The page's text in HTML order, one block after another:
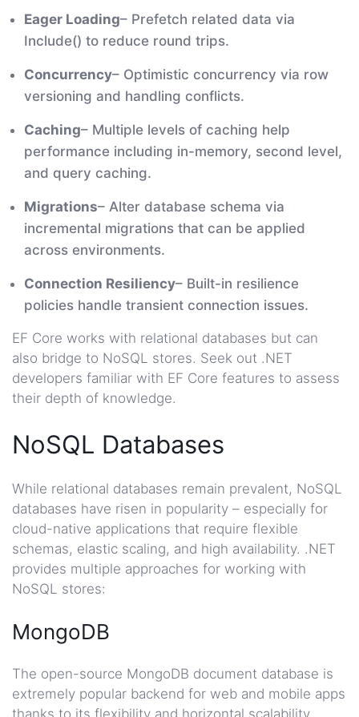
Eager Loading– Prefetch related data via
Include() to reduce round trips.
Concurrency– Optimistic concurrency via row
versioning and handling conflicts.
Caching– Multiple levels of caching help
performance including in-memory, second level,
and query caching.
Migrations– Alter database schema via
incremental migrations that can be applied
across environments.
Connection Resiliency– Built-in resilience
policies handle transient connection issues.
EF Core works with relational databases but can
also bridge to NoSQL stores. Seek out .NET
developers familiar with EF Core features to assess
their depth of knowledge.
NoSQL Databases
While relational databases remain prevalent, NoSQL
databases have risen in popularity – especially for
cloud-native applications that require flexible
schemas, elastic scaling, and high availability. .NET
provides multiple approaches for working with
NoSQL stores:
MongoDB
The open-source MongoDB document database is
extremely popular backend for web and mobile apps
thanks to its flexibility and horizontal scalability.